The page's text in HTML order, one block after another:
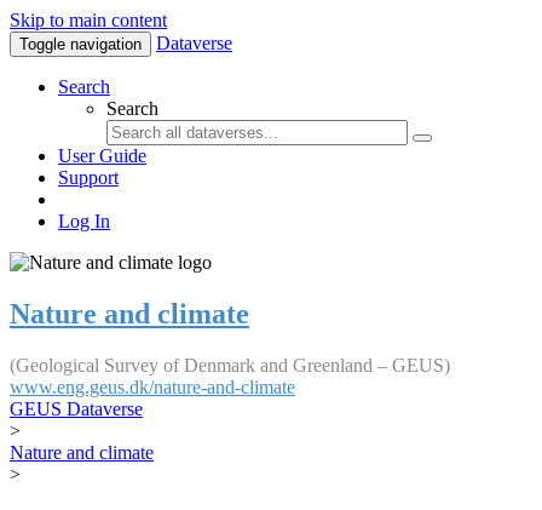
Skip to main content
Toggle navigation Dataverse
Search
Search
User Guide
Support
Log In
Nature and climate
(Geological Survey of Denmark and Greenland – GEUS)
www.eng.geus.dk/nature-and-climate
GEUS Dataverse
>
Nature and climate
>